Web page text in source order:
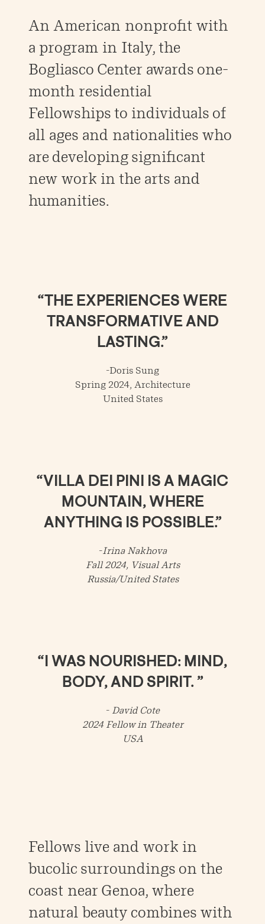
An American nonprofit with
a program in Italy, the
Bogliasco Center awards one-
month residential
Fellowships to individuals of
all ages and nationalities who
are developing significant
new work in the arts and
humanities.
“THE EXPERIENCES WERE
TRANSFORMATIVE AND
LASTING.”
-Doris Sung
Spring 2024, Architecture
United States
“VILLA DEI PINI IS A MAGIC
MOUNTAIN, WHERE
ANYTHING IS POSSIBLE.”
-Irina Nakhova
Fall 2024, Visual Arts
Russia/United States
“I WAS NOURISHED: MIND,
BODY, AND SPIRIT. ”
- David Cote
2024 Fellow in Theater
USA
Fellows live and work in
bucolic surroundings on the
coast near Genoa, where
natural beauty combines with